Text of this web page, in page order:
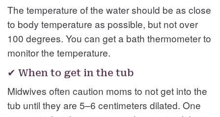
The temperature of the water should be as close
to body temperature as possible, but not over
100 degrees. You can get a bath thermometer to
monitor the temperature.
✔ When to get in the tub
Midwives often caution moms to not get into the
tub until they are 5–6 centimeters dilated. One